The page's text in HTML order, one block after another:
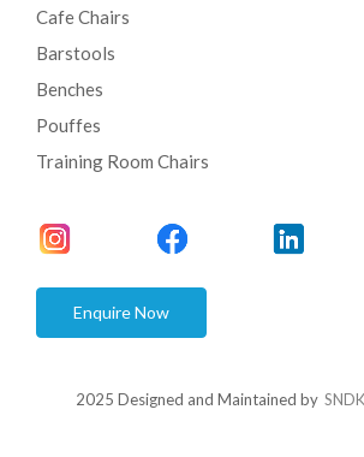
Cafe Chairs
Barstools
Benches
Pouffes
Training Room Chairs
Enquire Now
2025 Designed and Maintained by